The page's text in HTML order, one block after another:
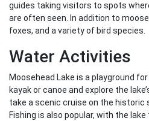
guides taking visitors to spots
are often seen. In addition to
foxes, and a variety of bird species.
Water Activities
Moosehead Lake is a playground
kayak or canoe and explore the
take a scenic cruise on the historic
Fishing is also popular, with the